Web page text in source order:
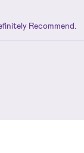
Recommend.